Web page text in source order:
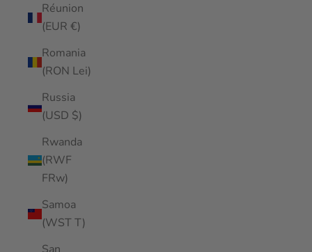
Réunion
(EUR €)
Romania
(RON Lei)
Russia
(USD $)
Rwanda
(RWF
FRw)
Samoa
(WST T)